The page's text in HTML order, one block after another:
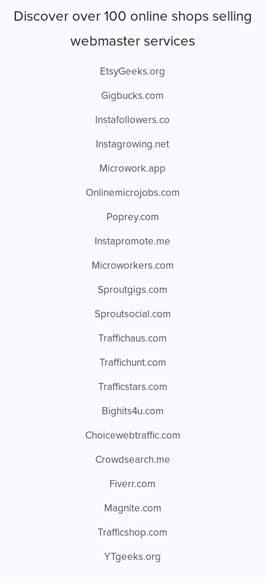
Discover over 100 online shops selling
webmaster services
EtsyGeeks.org
Gigbucks.com
Instafollowers.co
Instagrowing.net
Microwork.app
Onlinemicrojobs.com
Poprey.com
Instapromote.me
Microworkers.com
Sproutgigs.com
Sproutsocial.com
Traffichaus.com
Traffichunt.com
Trafficstars.com
Bighits4u.com
Choicewebtraffic.com
Crowdsearch.me
Fiverr.com
Magnite.com
Trafficshop.com
YTgeeks.org